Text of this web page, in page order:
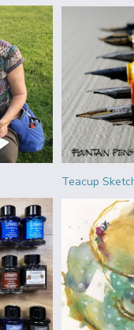
Teacup